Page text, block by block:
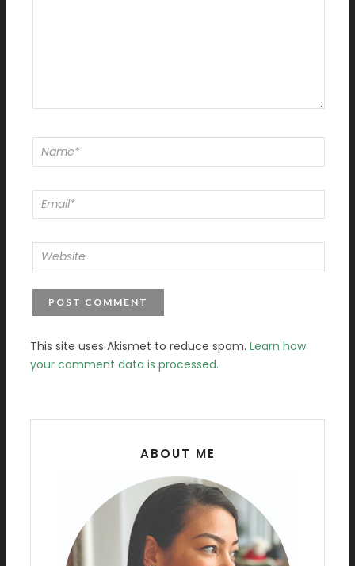
This site uses Akismet to reduce spam. Learn how
your comment data is processed.
ABOUT ME